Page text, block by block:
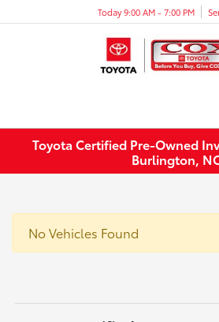
Today 9:00 AM - 7:00 PM
Toyota Certified Pre-Owned
Burlington,
No Vehicles Found